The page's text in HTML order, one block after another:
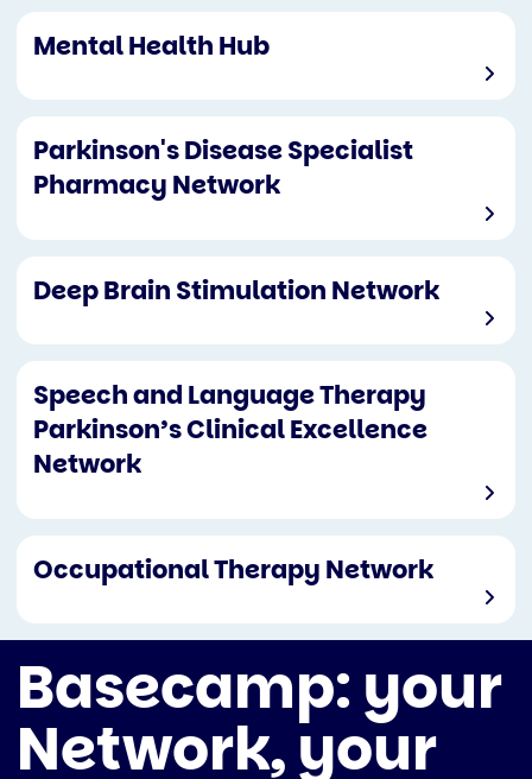
Mental Health Hub
Parkinson's Disease Specialist
Pharmacy Network
Deep Brain Stimulation Network
Speech and Language Therapy
Parkinson’s Clinical Excellence
Network
Occupational Therapy Network
Basecamp: your
Network, your